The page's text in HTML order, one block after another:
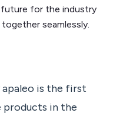
future for the industry
seamlessly.
apaleo is the first
in the